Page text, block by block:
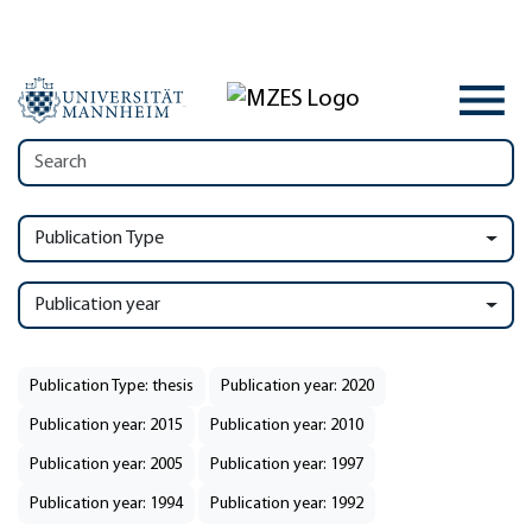
Publication Type
Publication year
Publication Type: thesis Publication year: 2020
Publication year: 2015 Publication year: 2010
Publication year: 2005 Publication year: 1997
Publication year: 1994 Publication year: 1992